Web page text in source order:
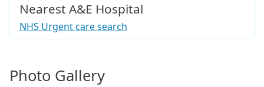
Nearest A&E Hospital
NHS Urgent care search
Photo Gallery